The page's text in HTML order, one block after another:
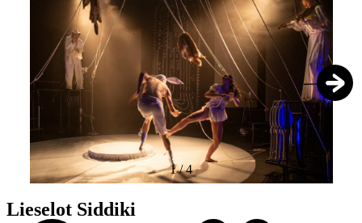
1/4
Lieselot Siddiki